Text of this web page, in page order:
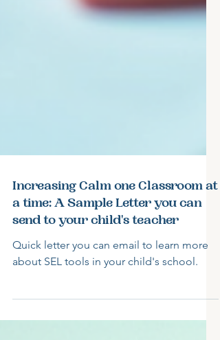
Increasing Calm one Classroom at
a time: A Sample Letter you can
send to your child's teacher
about SEL tools in your child's school.